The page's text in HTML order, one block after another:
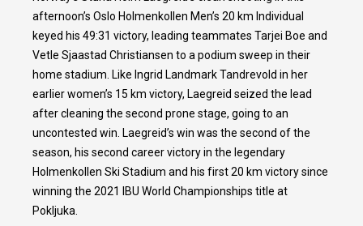
afternoon’s Oslo Holmenkollen Men’s 20 km Individual
keyed his 49:31 victory, leading teammates Tarjei Boe and
Vetle Sjaastad Christiansen to a podium sweep in their
home stadium. Like Ingrid Landmark Tandrevold in her
earlier women’s 15 km victory, Laegreid seized the lead
after cleaning the second prone stage, going to an
uncontested win. Laegreid’s win was the second of the
season, his second career victory in the legendary
Holmenkollen Ski Stadium and his first 20 km victory since
winning the 2021 IBU World Championships title at
Pokljuka.